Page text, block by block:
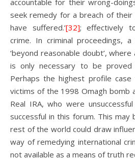
accountable for their wrong-
seek remedy for a breach of
have suffered.’[32]; effectively
crime. In criminal proceedings,
‘beyond reasonable doubt’,
is only necessary to be proved
Perhaps the highest profile
victims of the 1998 Omagh bomb
Real IRA, who were
successful in this forum. This may
rest of the world could draw
way of remedying international
not available as a means of truth